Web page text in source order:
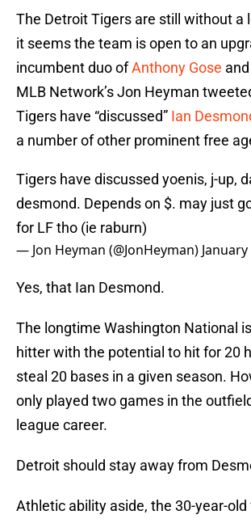
The Detroit Tigers are still without a
it seems the team is open to an
incumbent duo ofAnthony Gose and
MLB Network’s Jon Heyman
Tigers have “discussed” Ian
a number of other prominent free
Tigers have discussed yoenis, j-up,
desmond. Depends on $. may just
for LF tho (ie raburn)
— Jon Heyman (@JonHeyman)
Yes, that Ian Desmond.
The longtime Washington National
hitter with the potential to hit for 20
steal 20 bases in a given season.
only played two games in the
league career.
Detroit should stay away from
Athletic ability aside, the 30-year-old